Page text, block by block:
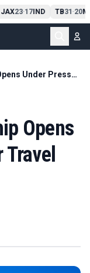
JAX23-17IND TB31-20
Nations Championship Opens Under Pressure Over Travel and Player Welfare
Opens